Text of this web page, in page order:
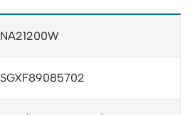
NA21200W
SGXF89085702